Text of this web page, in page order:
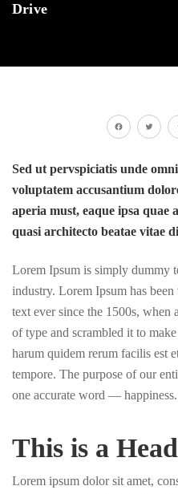
Drive
Sed ut pervspiciatis unde
voluptatem accusantium
aperia must, eaque ipsa quae
quasi architecto beatae vitae
Lorem Ipsum is simply dummy
industry. Lorem Ipsum has
text ever since the 1500s,
of type and scrambled it to
harum quidem rerum facilis est
tempore. The purpose of our
one accurate word — happiness.
This is a
Lorem ipsum dolor sit amet,